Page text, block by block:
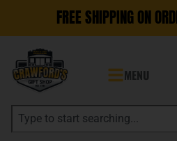
FREE SHIPPING ON
MENU